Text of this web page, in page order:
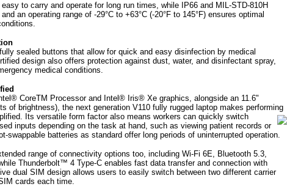
to carry and operate for long run times, while IP66 and MIL-STD-810H
an operating range of -29°C to +63°C (-20°F to 145°F) ensures optimal
sealed buttons that allow for quick and easy disinfection by medical
design also offers protection against dust, water, and disinfectant spray,
medical conditions.
CoreTM Processor and Intel® Iris® Xe graphics, alongside an 11.6"
of brightness), the next generation V110 fully rugged laptop makes performing
Its versatile form factor also means workers can quickly switch
inputs depending on the task at hand, such as viewing patient records or
swappable batteries as standard offer long periods of uninterrupted operation.
range of connectivity options too, including Wi-Fi 6E, Bluetooth 5.3,
Thunderbolt™ 4 Type-C enables fast data transfer and connection with
dual SIM design allows users to easily switch between two different carrier
cards each time.